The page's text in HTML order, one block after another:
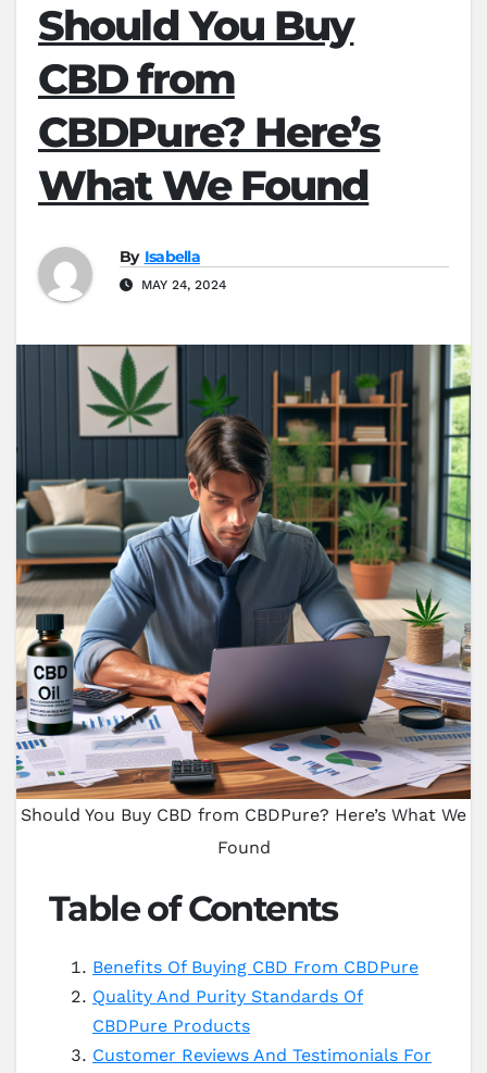
Should You Buy
CBD from
CBDPure? Here’s
What We Found
By Isabella
MAY 24, 2024
Should You Buy CBD from CBDPure? Here’s What We
Found
Table of Contents
Benefits Of Buying CBD From CBDPure
Quality And Purity Standards Of
CBDPure Products
Customer Reviews And Testimonials For